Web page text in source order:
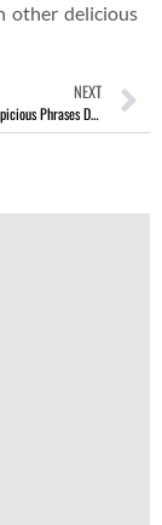
other delicious
NEXT
Chinese New Year Auspicious Phrases During Yu Sheng [Lo Hei]